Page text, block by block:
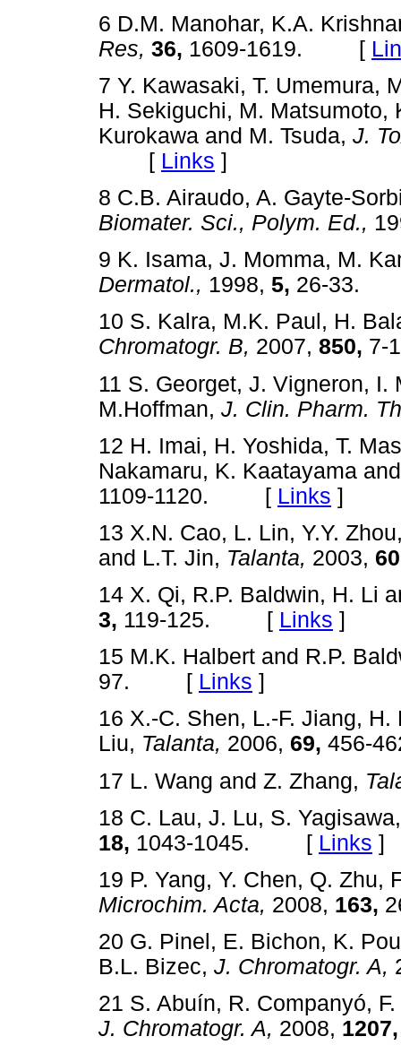
6 D.M. Manohar, K.A.
Res, 36, 1609-1619. [
7 Y. Kawasaki, T. Umemura,
H. Sekiguchi, M. Matsumoto,
Kurokawa and M. Tsuda, J.
[ Links ]
8 C.B. Airaudo, A. Gayte-
Biomater. Sci., Polym. Ed.,
9 K. Isama, J. Momma, M.
Dermatol., 1998, 5, 26-
10 S. Kalra, M.K. Paul, H.
Chromatogr. B, 2007, 850,
11 S. Georget, J. Vigneron, I.
M.Hoffman, J. Clin. Pharm.
12 H. Imai, H. Yoshida, T.
Nakamaru, K. Kaatayama
1109-1120. [ Links ]
13 X.N. Cao, L. Lin, Y.Y.
and L.T. Jin, Talanta, 2003,
14 X. Qi, R.P. Baldwin, H. Li
3, 119-125. [ Links ]
15 M.K. Halbert and R.P.
97. [ Links ]
16 X.-C. Shen, L.-F. Jiang,
Liu, Talanta, 2006, 69,
17 L. Wang and Z. Zhang,
18 C. Lau, J. Lu, S.
18, 1043-1045. [ Links ]
19 P. Yang, Y. Chen, Q. Zhu,
Microchim. Acta, 2008, 163,
20 G. Pinel, E. Bichon, K.
B.L. Bizec, J. Chromatogr. A,
21 S. Abuín, R. Companyó,
J. Chromatogr. A, 2008, 1207,